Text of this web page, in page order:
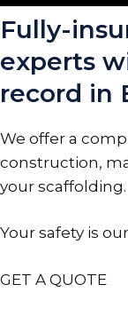
Fully-
experts
record in
We offer a
construction,
your scaffolding.
Your safety is
GET A QUOTE